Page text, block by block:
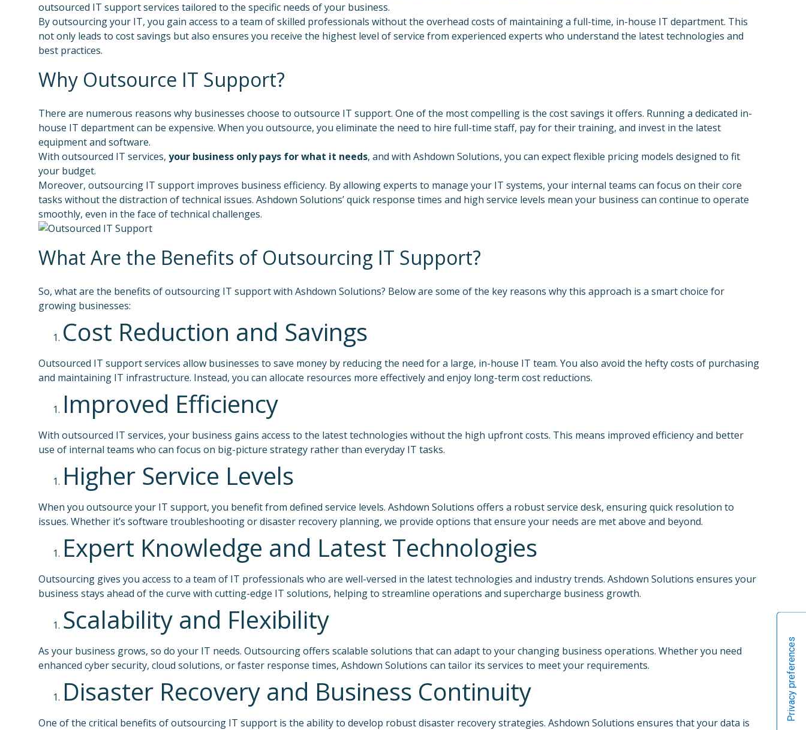
outsourced IT support services tailored to the specific needs of your business.
By outsourcing your IT, you gain access to a team of skilled professionals without the overhead costs of maintaining a full-time, in-house IT department. This
not only leads to cost savings but also ensures you receive the highest level of service from experienced experts who understand the latest technologies and
best practices.
Why Outsource IT Support?
There are numerous reasons why businesses choose to outsource IT support. One of the most compelling is the cost savings it offers. Running a dedicated in-
house IT department can be expensive. When you outsource, you eliminate the need to hire full-time staff, pay for their training, and invest in the latest
equipment and software.
With outsourced IT services, your business only pays for what it needs, and with Ashdown Solutions, you can expect flexible pricing models designed to fit
your budget.
Moreover, outsourcing IT support improves business efficiency. By allowing experts to manage your IT systems, your internal teams can focus on their core
tasks without the distraction of technical issues. Ashdown Solutions’ quick response times and high service levels mean your business can continue to operate
smoothly, even in the face of technical challenges.
What Are the Benefits of Outsourcing IT Support?
So, what are the benefits of outsourcing IT support with Ashdown Solutions? Below are some of the key reasons why this approach is a smart choice for
growing businesses:
Cost Reduction and Savings
Outsourced IT support services allow businesses to save money by reducing the need for a large, in-house IT team. You also avoid the hefty costs of purchasing
and maintaining IT infrastructure. Instead, you can allocate resources more effectively and enjoy long-term cost reductions.
Improved Efficiency
With outsourced IT services, your business gains access to the latest technologies without the high upfront costs. This means improved efficiency and better
use of internal teams who can focus on big-picture strategy rather than everyday IT tasks.
Higher Service Levels
When you outsource your IT support, you benefit from defined service levels. Ashdown Solutions offers a robust service desk, ensuring quick resolution to
issues. Whether it’s software troubleshooting or disaster recovery planning, we provide options that ensure your needs are met above and beyond.
Expert Knowledge and Latest Technologies
Outsourcing gives you access to a team of IT professionals who are well-versed in the latest technologies and industry trends. Ashdown Solutions ensures your
business stays ahead of the curve with cutting-edge IT solutions, helping to streamline operations and supercharge business growth.
Scalability and Flexibility
As your business grows, so do your IT needs. Outsourcing offers scalable solutions that can adapt to your changing business operations. Whether you need
enhanced cyber security, cloud solutions, or faster response times, Ashdown Solutions can tailor its services to meet your requirements.
Disaster Recovery and Business Continuity
One of the critical benefits of outsourcing IT support is the ability to develop robust disaster recovery strategies. Ashdown Solutions ensures that your data is